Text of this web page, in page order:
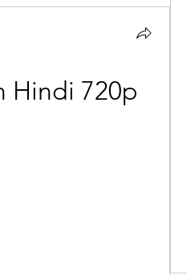
Hindi 720p